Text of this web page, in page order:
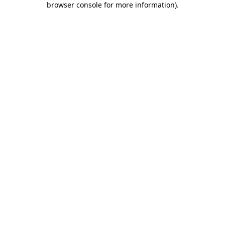
browser console for more information).